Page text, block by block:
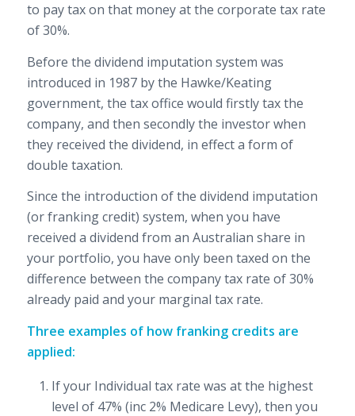
to pay tax on that money at the corporate tax rate
of 30%.
Before the dividend imputation system was
introduced in 1987 by the Hawke/Keating
government, the tax office would firstly tax the
company, and then secondly the investor when
they received the dividend, in effect a form of
double taxation.
Since the introduction of the dividend imputation
(or franking credit) system, when you have
received a dividend from an Australian share in
your portfolio, you have only been taxed on the
difference between the company tax rate of 30%
already paid and your marginal tax rate.
Three examples of how franking credits are
applied:
If your Individual tax rate was at the highest
level of 47% (inc 2% Medicare Levy), then you